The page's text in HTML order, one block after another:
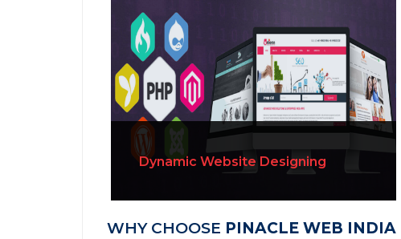
Dynamic Website Designing
WHY CHOOSE PINACLE WEB INDIA